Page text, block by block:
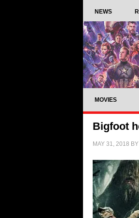
NEWS
MOVIES
Bigfoot
MAY 31, 2018 BY